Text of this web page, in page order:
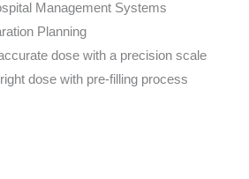
Management Systems
Planning
dose with a precision scale
dose with pre-filling process